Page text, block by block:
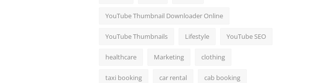
YouTube Thumbnail Downloader Online
YouTube Thumbnails Lifestyle YouTube SEO
healthcare Marketing clothing
taxi booking car rental cab booking